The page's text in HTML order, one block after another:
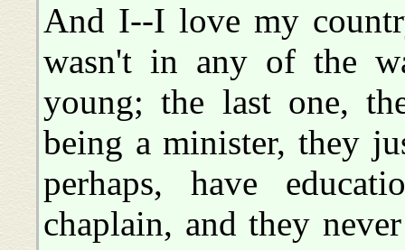
And I--I love my
wasn't in any of the
young; the last one,
being a minister, they
perhaps, have
chaplain, and they